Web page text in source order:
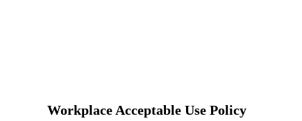
Workplace Acceptable Use Policy